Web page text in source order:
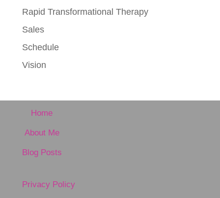
Rapid Transformational Therapy
Sales
Schedule
Vision
Home
About Me
Blog Posts
Privacy Policy